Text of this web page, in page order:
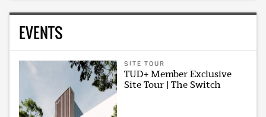
EVENTS
SITE TOUR
TUD+ Member Exclusive
Site Tour | The Switch